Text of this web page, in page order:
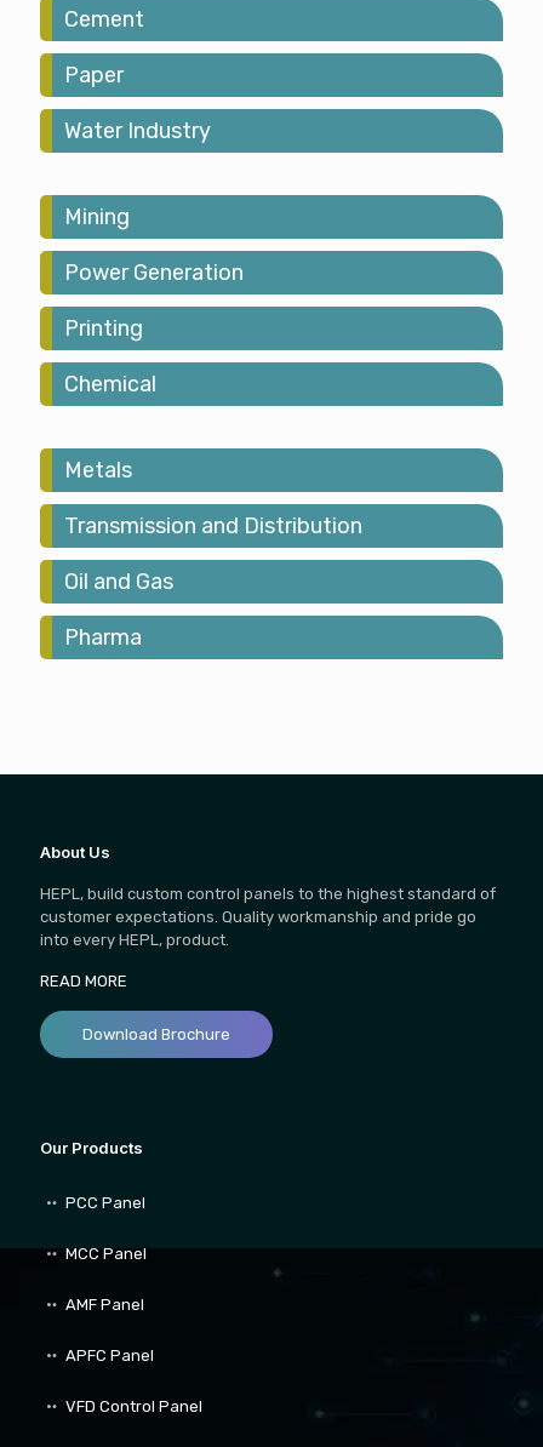
Cement
Paper
Water Industry
Mining
Power Generation
Printing
Chemical
Metals
Transmission and Distribution
Oil and Gas
Pharma
About Us
HEPL, build custom control panels to the highest standard of
customer expectations. Quality workmanship and pride go
into every HEPL, product.
READ MORE
Download Brochure
Our Products
PCC Panel
MCC Panel
AMF Panel
APFC Panel
VFD Control Panel